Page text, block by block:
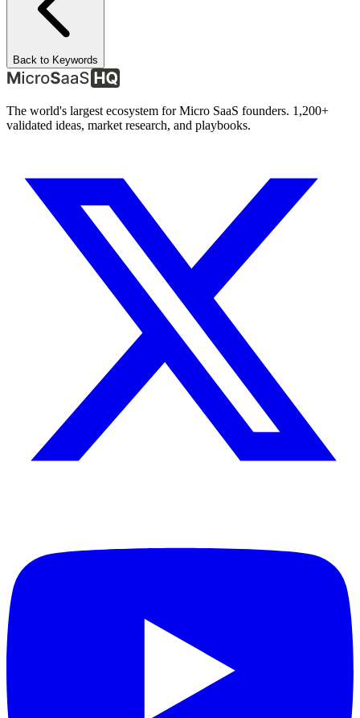
Back to Keywords
The world's largest ecosystem for Micro SaaS founders. 1,200+
validated ideas, market research, and playbooks.